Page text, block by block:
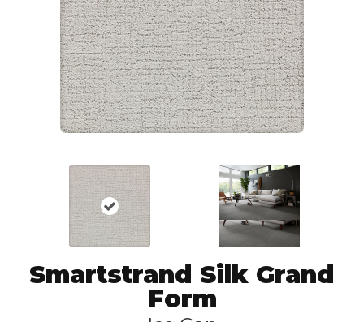
Smartstrand Silk Grand
Form